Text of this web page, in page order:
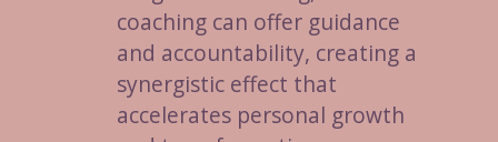
coaching can offer guidance
and accountability, creating a
synergistic effect that
accelerates personal growth